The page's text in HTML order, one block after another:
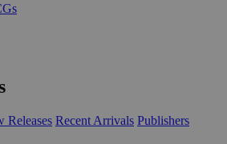
Releases Recent Arrivals Publishers